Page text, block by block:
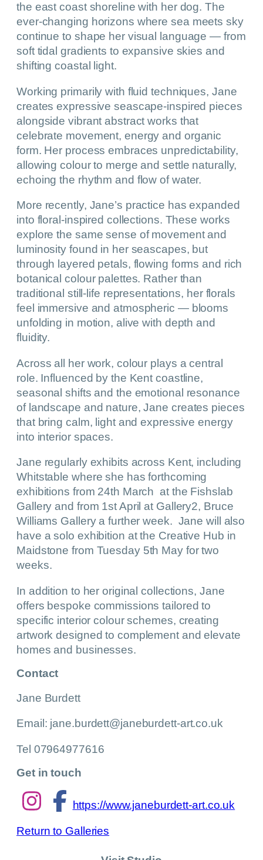
the east coast shoreline with her dog. The
ever-changing horizons where sea meets sky
continue to shape her visual language — from
soft tidal gradients to expansive skies and
shifting coastal light.
Working primarily with fluid techniques, Jane
creates expressive seascape-inspired pieces
alongside vibrant abstract works that
celebrate movement, energy and organic
form. Her process embraces unpredictability,
allowing colour to merge and settle naturally,
echoing the rhythm and flow of water.
More recently, Jane’s practice has expanded
into floral-inspired collections. These works
explore the same sense of movement and
luminosity found in her seascapes, but
through layered petals, flowing forms and rich
botanical colour palettes. Rather than
traditional still-life representations, her florals
feel immersive and atmospheric — blooms
unfolding in motion, alive with depth and
fluidity.
Across all her work, colour plays a central
role. Influenced by the Kent coastline,
seasonal shifts and the emotional resonance
of landscape and nature, Jane creates pieces
that bring calm, light and expressive energy
into interior spaces.
Jane regularly exhibits across Kent, including
Whitstable where she has forthcoming
exhibitions from 24th March at the Fishslab
Gallery and from 1st April at Gallery2, Bruce
Williams Gallery a further week. Jane will also
have a solo exhibition at the Creative Hub in
Maidstone from Tuesday 5th May for two
weeks.
In addition to her original collections, Jane
offers bespoke commissions tailored to
specific interior colour schemes, creating
artwork designed to complement and elevate
homes and businesses.
Contact
Jane Burdett
Email: jane.burdett@janeburdett-art.co.uk
Tel 07964977616
Get in touch
https://www.janeburdett-art.co.uk
Return to Galleries